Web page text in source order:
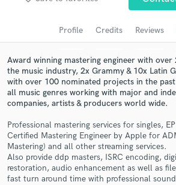
Profile Credits Reviews
Award winning mastering engineer with over
the music industry, 2x Grammy & 10x Latin
with over 100 nominated projects in the
all music genres working with major and
companies, artists & producers world wide.
Professional mastering services for singles,
Certified Mastering Engineer by Apple for
Mastering) and all other streaming services.
Also provide ddp masters, ISRC encoding,
restoration, audio enhancement as well as
fast turn around time with professional
Search by credits or 'sounds like'
Get Free
Contact pros directly with your